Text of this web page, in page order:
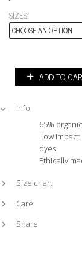
SIZES:
CHOOSE AN OPTION
ADD TO
Info
65%
Low
dyes.
Ethically
Size chart
Care
Share